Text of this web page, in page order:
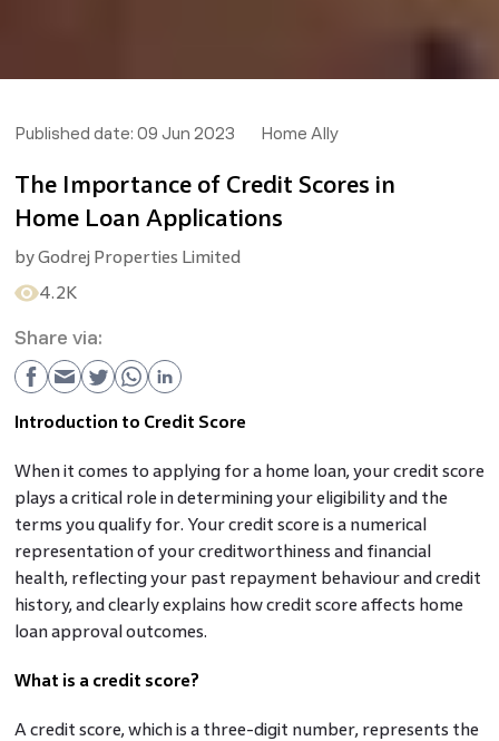
Published date: 09 Jun 2023 Home Ally
The Importance of Credit Scores in
Home Loan Applications
byGodrej Properties Limited
4.2K
Share via:
Introduction to Credit Score
When it comes to applying for a home loan, your credit score
plays a critical role in determining your eligibility and the
terms you qualify for. Your credit score is a numerical
representation of your creditworthiness and financial
health, reflecting your past repayment behaviour and credit
history, and clearly explains how credit score affects home
loan approval outcomes.
What is a credit score?
A credit score, which is a three-digit number, represents the